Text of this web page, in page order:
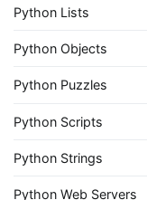
Python Lists
Python Objects
Python Puzzles
Python Scripts
Python Strings
Python Web Servers